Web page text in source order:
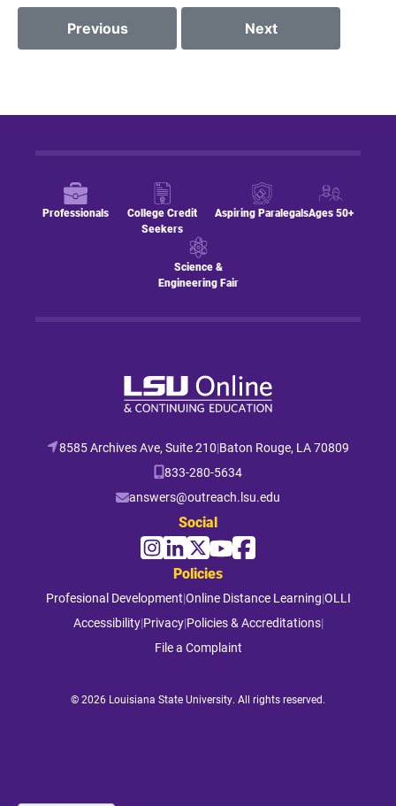
Previous Next
Professionals
College Credit
Seekers
Aspiring ParalegalsAges 50+
Science &
Engineering Fair
8585 Archives Ave, Suite 210|Baton Rouge, LA 70809
833-280-5634
answers@outreach.lsu.edu
Social
Policies
Profesional Development|Online Distance Learning|OLLI
Accessibility|Privacy|Policies & Accreditations|
File a Complaint
© 2026 Louisiana State University. All rights reserved.